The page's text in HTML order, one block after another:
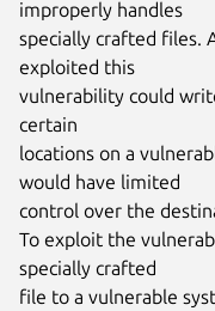
improperly handles
specially crafted files.
exploited this
vulnerability could
certain
locations on a
would have limited
control over the
To exploit the
specially crafted
file to a vulnerable